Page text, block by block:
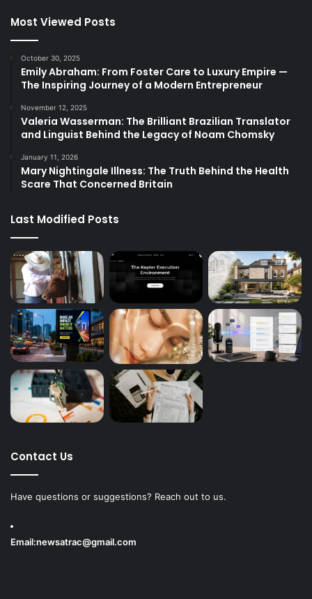
Most Viewed Posts
October 30, 2025
Emily Abraham: From Foster Care to Luxury Empire —
The Inspiring Journey of a Modern Entrepreneur
November 12, 2025
Valeria Wasserman: The Brilliant Brazilian Translator
and Linguist Behind the Legacy of Noam Chomsky
January 11, 2026
Mary Nightingale Illness: The Truth Behind the Health
Scare That Concerned Britain
Last Modified Posts
Contact Us
Have questions or suggestions? Reach out to us.
Email:newsatrac@gmail.com